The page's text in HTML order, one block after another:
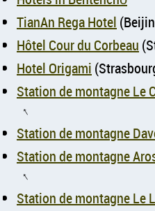
TianAn Rega Hotel
Hôtel Cour du Corbeau
Hotel Origami
Station de montagne Le
↑
Station de montagne
Station de montagne
↑
Station de montagne Le